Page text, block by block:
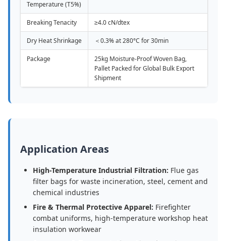
Temperature (T5%)
Breaking Tenacity ≥4.0 cN/dtex
Dry Heat Shrinkage ＜0.3% at 280°C for 30min
Package
25kg Moisture-Proof Woven Bag,
Pallet Packed for Global Bulk Export
Shipment
Application Areas
High-Temperature Industrial Filtration: Flue gas
filter bags for waste incineration, steel, cement and
chemical industries
Fire & Thermal Protective Apparel: Firefighter
combat uniforms, high-temperature workshop heat
insulation workwear